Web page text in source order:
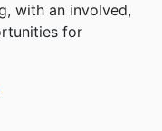
with an involved,
for